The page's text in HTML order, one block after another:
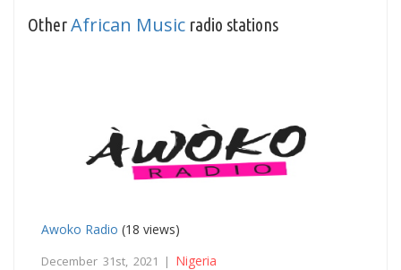
OtherAfrican Music radio stations
Awoko Radio (18 views)
December 31st, 2021 | Nigeria